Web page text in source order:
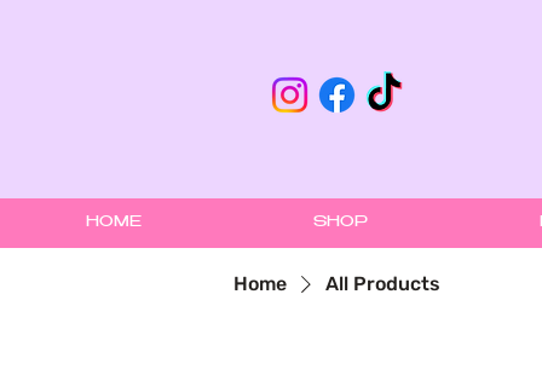
HOME SHOP
Home All Products